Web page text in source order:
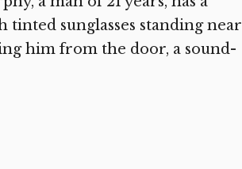
tinted sunglasses standing near
him from the door, a sound-